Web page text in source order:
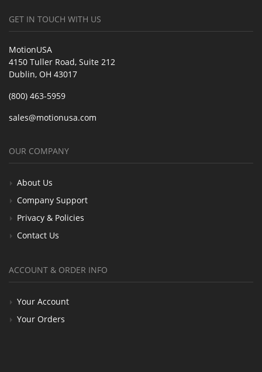
GET IN TOUCH WITH US
MotionUSA
4150 Tuller Road, Suite 212
Dublin, OH 43017
(800) 463-5959
sales@motionusa.com
OUR COMPANY
About Us
Company Support
Privacy & Policies
Contact Us
ACCOUNT & ORDER INFO
Your Account
Your Orders